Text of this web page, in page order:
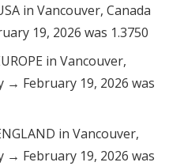
in Vancouver, Canada
19, 2026 was 1.3750
in Vancouver,
→ February 19, 2026 was
in Vancouver,
→ February 19, 2026 was